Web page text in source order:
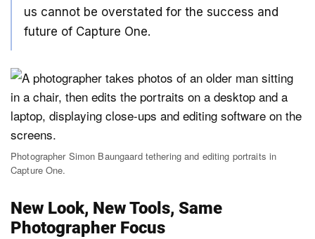
us cannot be overstated for the success and
future of Capture One.
Photographer Simon Baungaard tethering and editing portraits in
Capture One.
New Look, New Tools, Same
Photographer Focus